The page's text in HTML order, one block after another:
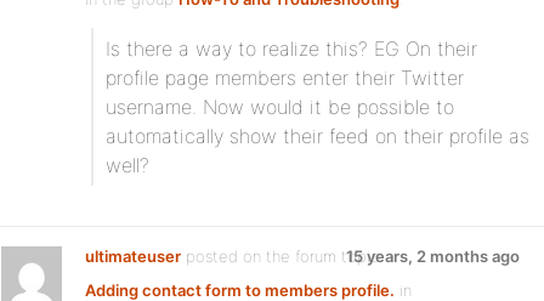
Is there a way to realize this? EG On their
profile page members enter their Twitter
username. Now would it be possible to
automatically show their feed on their profile as
well?
ultimateuser posted on the forum topic
Adding contact form to members profile. in
15 years, 2 months ago